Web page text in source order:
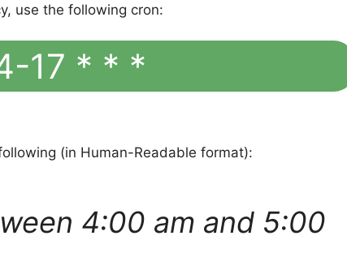
use the following cron:
17 * * *
(in Human-Readable format):
4:00 am and 5:00